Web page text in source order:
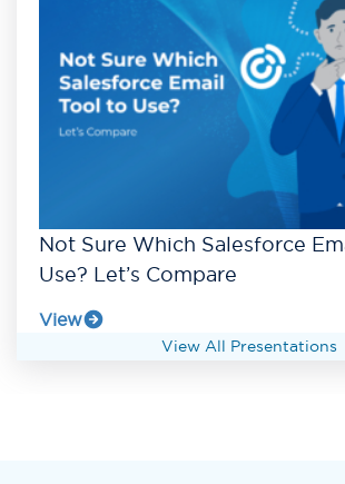
Not Sure Which Salesforce
Use? Let’s Compare
View
View All Presentations